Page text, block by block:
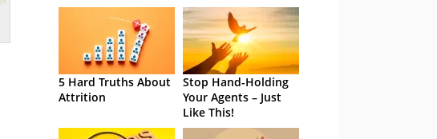
5 Hard Truths About
Attrition
Stop Hand-Holding
Your Agents – Just
Like This!